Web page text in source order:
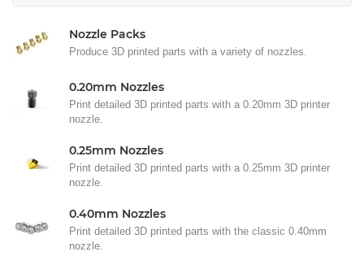
Nozzle Packs
Produce 3D printed parts with a variety of nozzles.
0.20mm Nozzles
Print detailed 3D printed parts with a 0.20mm 3D printer
nozzle.
0.25mm Nozzles
Print detailed 3D printed parts with a 0.25mm 3D printer
nozzle.
0.40mm Nozzles
Print detailed 3D printed parts with the classic 0.40mm
nozzle.